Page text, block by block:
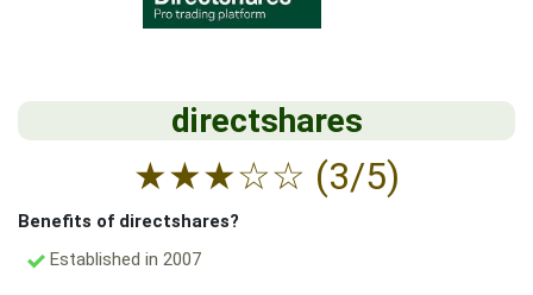
directshares
★★★☆☆ (3/5)
Benefits of directshares?
Established in 2007